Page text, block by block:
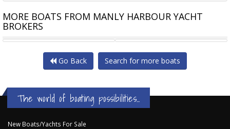
MORE BOATS FROM MANLY HARBOUR YACHT
BROKERS
CAVALIER 35
Go Back Search for more boats
The world of boating possibilities...
New Boats/Yachts For Sale